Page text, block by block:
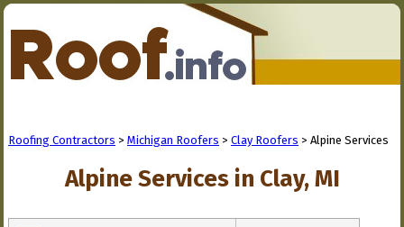
Roofing Contractors > Michigan Roofers > Clay Roofers > Alpine Services
Alpine Services in Clay, MI